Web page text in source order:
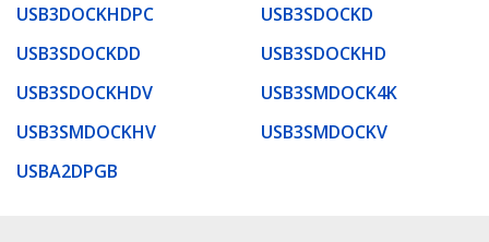
USB3DOCKHDPC
USB3SDOCKD
USB3SDOCKDD
USB3SDOCKHD
USB3SDOCKHDV
USB3SMDOCK4K
USB3SMDOCKHV
USB3SMDOCKV
USBA2DPGB